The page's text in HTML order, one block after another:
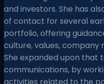
and investors. She has
of contact for several
portfolio, offering
culture, values, company
She expanded upon that
communications, by